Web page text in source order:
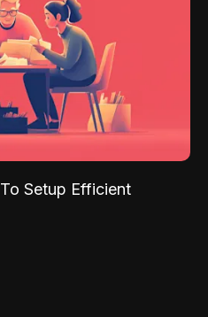
Setup Efficient